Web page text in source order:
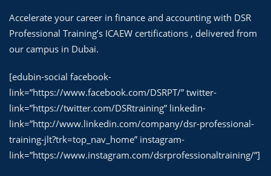
Accelerate your career in finance and accounting with DSR
Professional Training’s ICAEW certifications , delivered from
our campus in Dubai.
[edubin-social facebook-
link=”https://www.facebook.com/DSRPT/” twitter-
link=”https://twitter.com/DSRtraining” linkedin-
link=”http://www.linkedin.com/company/dsr-professional-
training-jlt?trk=top_nav_home” instagram-
link=”https://www.instagram.com/dsrprofessionaltraining/”]